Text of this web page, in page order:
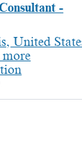
-
United